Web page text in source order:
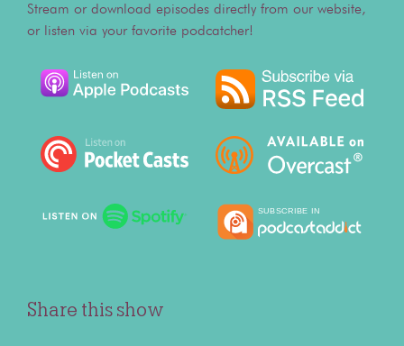
Stream or download episodes directly from our website,
or listen via your favorite podcatcher!
Share this show